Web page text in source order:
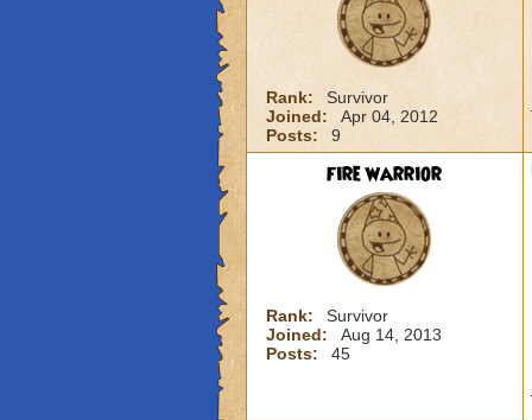
Rank:
Survivor
Joined:
Apr 04, 2012
Posts:
9
fire warrior
Rank:
Survivor
Joined:
Aug 14, 2013
Posts:
45